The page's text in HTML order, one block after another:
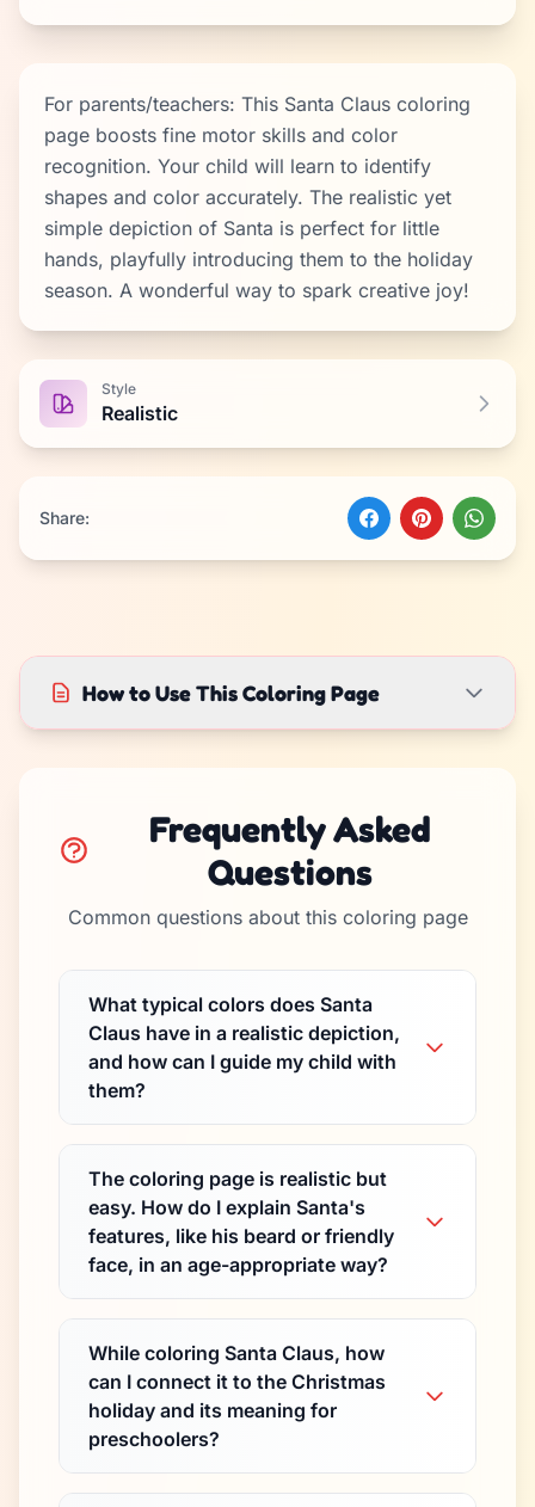
For parents/teachers: This Santa Claus coloring
page boosts fine motor skills and color
recognition. Your child will learn to identify
shapes and color accurately. The realistic yet
simple depiction of Santa is perfect for little
hands, playfully introducing them to the holiday
season. A wonderful way to spark creative joy!
Style
Realistic
Share:
How to Use This Coloring Page
Frequently Asked
Questions
Common questions about this coloring page
What typical colors does Santa
Claus have in a realistic depiction,
and how can I guide my child with
them?
The coloring page is realistic but
easy. How do I explain Santa's
features, like his beard or friendly
face, in an age-appropriate way?
While coloring Santa Claus, how
can I connect it to the Christmas
holiday and its meaning for
preschoolers?